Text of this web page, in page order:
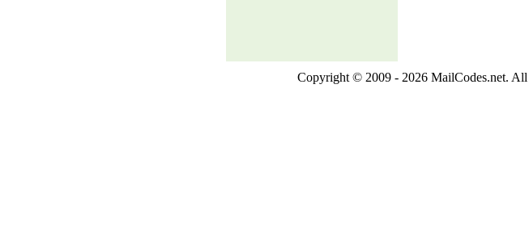
Copyright © 2009 - 2026 MailCodes.net.